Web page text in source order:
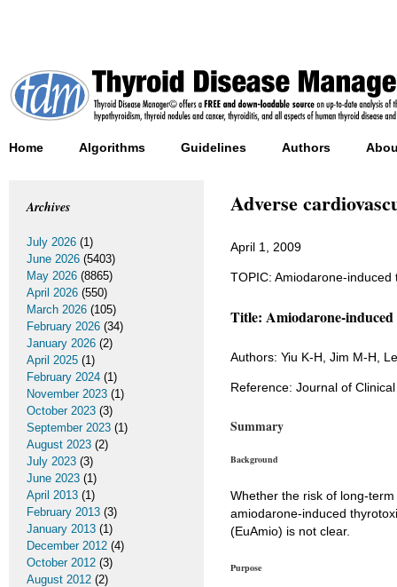
Home Algorithms Guidelines Authors
Adverse
April 1, 2009
TOPIC: Amiodarone-induced
Title: Amiodarone-induced
Authors: Yiu K-H, Jim M-H,
Reference: Journal of
Summary
Background
Whether the risk of long-
amiodarone-induced
(EuAmio) is not clear.
Purpose
Archives
July 2026 (1)
June 2026 (5403)
May 2026 (8865)
April 2026 (550)
March 2026 (105)
February 2026 (34)
January 2026 (2)
April 2025 (1)
February 2024 (1)
November 2023 (1)
October 2023 (3)
September 2023 (1)
August 2023 (2)
July 2023 (3)
June 2023 (1)
April 2013 (1)
February 2013 (3)
January 2013 (1)
December 2012 (4)
October 2012 (3)
August 2012 (2)